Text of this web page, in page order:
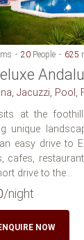
20 People 625
Jacuzzi, Pool,
at the
unique
easy drive to
cafes,
drive to the...
/night
NOW